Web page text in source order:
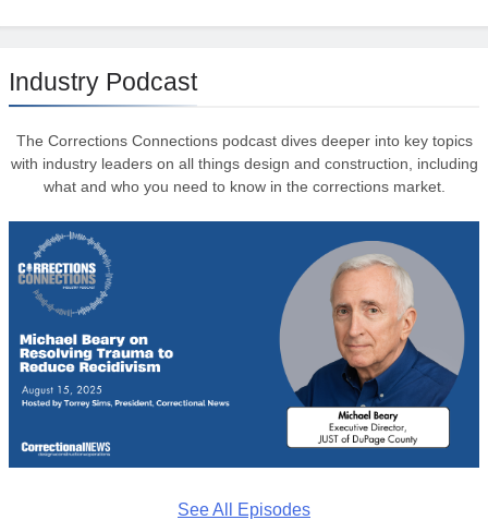
Industry Podcast
The Corrections Connections podcast dives deeper into key topics
with industry leaders on all things design and construction, including
what and who you need to know in the corrections market.
See All Episodes